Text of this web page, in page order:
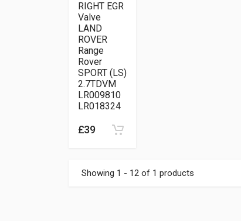
RIGHT EGR
Valve
LAND
ROVER
Range
Rover
SPORT (LS)
2.7TDVM
LR009810
LR018324
£39
Showing 1 - 12 of 1 products